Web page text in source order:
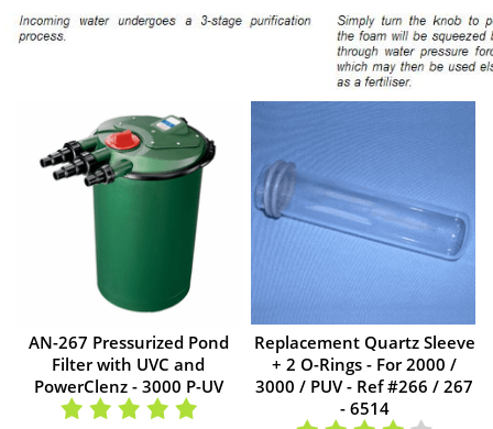
AN-267 Pressurized Pond
Filter with UVC and
PowerClenz - 3000 P-UV
Replacement Quartz Sleeve
+ 2 O-Rings - For 2000 /
3000 / PUV - Ref #266 / 267
- 6514